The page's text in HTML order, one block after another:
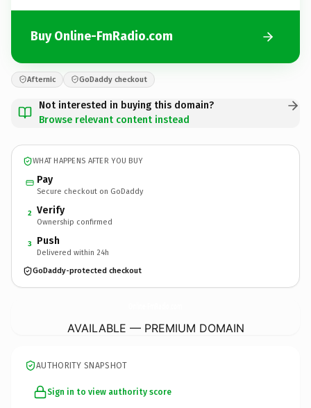
Buy Online-FmRadio.com
Afternic GoDaddy checkout
Not interested in buying this domain?
Browse relevant content instead
WHAT HAPPENS AFTER YOU BUY
Pay
Secure checkout on GoDaddy
2 Verify
Ownership confirmed
3 Push
Delivered within 24h
GoDaddy-protected checkout
AVAILABLE — PREMIUM DOMAIN
AUTHORITY SNAPSHOT
Sign in to view authority score